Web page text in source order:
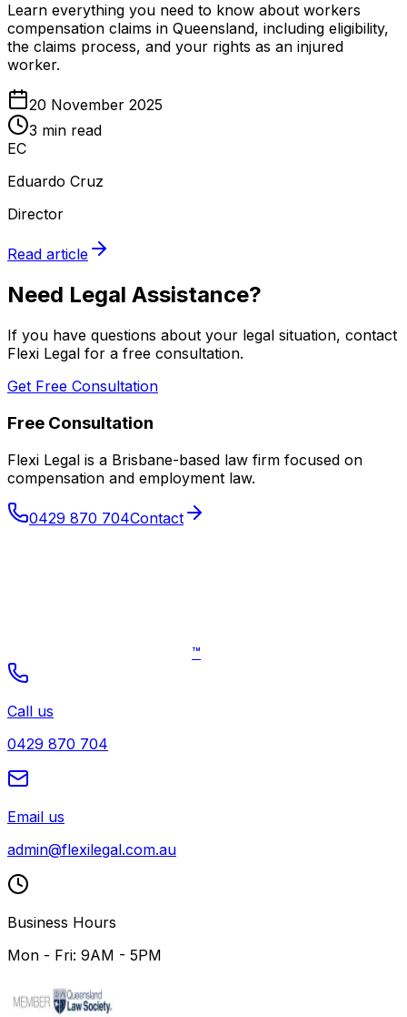
Learn everything you need to know about workers
compensation claims in Queensland, including eligibility,
the claims process, and your rights as an injured
worker.
20 November 2025
3 min read
EC
Eduardo Cruz
Director
Read article
Need Legal Assistance?
If you have questions about your legal situation, contact
Flexi Legal for a free consultation.
Get Free Consultation
Free Consultation
Flexi Legal is a Brisbane-based law firm focused on
compensation and employment law.
0429 870 704Contact
™
Call us
0429 870 704
Email us
admin@flexilegal.com.au
Business Hours
Mon - Fri: 9AM - 5PM